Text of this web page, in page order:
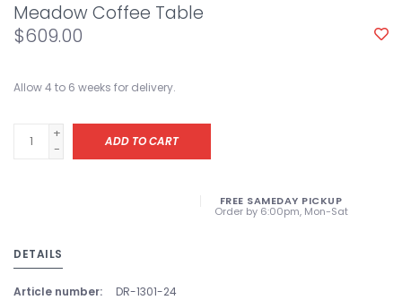
Meadow Coffee Table
$609.00
Allow 4 to 6 weeks for delivery.
+
-
ADD TO CART
FREE SAMEDAY PICKUP
Order by 6:00pm, Mon-Sat
DETAILS
Article number:
DR-1301-24